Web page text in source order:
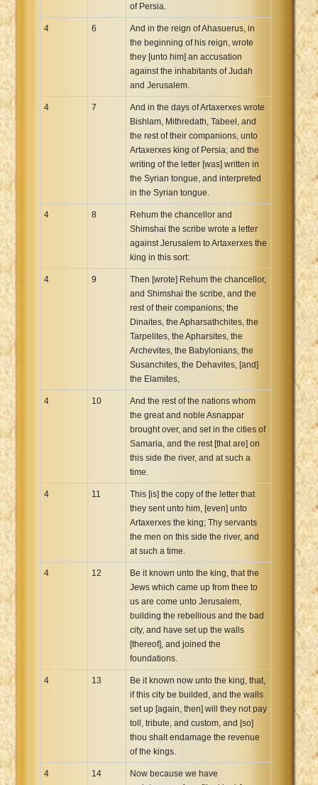
of Persia.
4 6
And in the reign of Ahasuerus, in
the beginning of his reign, wrote
they [unto him] an accusation
against the inhabitants of Judah
and Jerusalem.
4 7
And in the days of Artaxerxes wrote
Bishlam, Mithredath, Tabeel, and
the rest of their companions, unto
Artaxerxes king of Persia; and the
writing of the letter [was] written in
the Syrian tongue, and interpreted
in the Syrian tongue.
4 8
Rehum the chancellor and
Shimshai the scribe wrote a letter
against Jerusalem to Artaxerxes the
king in this sort:
4 9
Then [wrote] Rehum the chancellor,
and Shimshai the scribe, and the
rest of their companions; the
Dinaites, the Apharsathchites, the
Tarpelites, the Apharsites, the
Archevites, the Babylonians, the
Susanchites, the Dehavites, [and]
the Elamites,
4 10
And the rest of the nations whom
the great and noble Asnappar
brought over, and set in the cities of
Samaria, and the rest [that are] on
this side the river, and at such a
time.
4 11
This [is] the copy of the letter that
they sent unto him, [even] unto
Artaxerxes the king; Thy servants
the men on this side the river, and
at such a time.
4 12
Be it known unto the king, that the
Jews which came up from thee to
us are come unto Jerusalem,
building the rebellious and the bad
city, and have set up the walls
[thereof], and joined the
foundations.
4 13
Be it known now unto the king, that,
if this city be builded, and the walls
set up [again, then] will they not pay
toll, tribute, and custom, and [so]
thou shalt endamage the revenue
of the kings.
4 14
Now because we have